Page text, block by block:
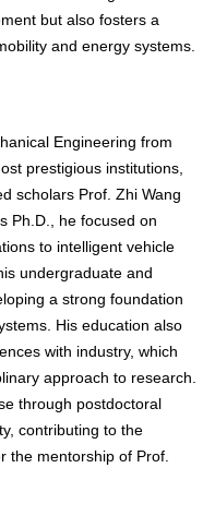
but also fosters a
and energy systems.
Engineering from
prestigious institutions,
scholars Prof. Zhi Wang
Ph.D., he focused on
to intelligent vehicle
undergraduate and
a strong foundation
His education also
with industry, which
approach to research.
through postdoctoral
contributing to the
the mentorship of Prof.